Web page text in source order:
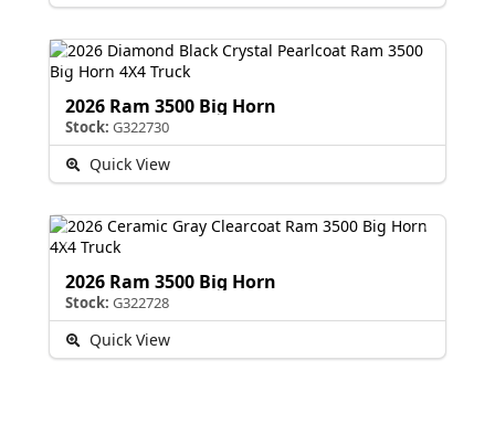
2026 Ram 3500 Big Horn
Stock: G322730
Quick View
2026 Ram 3500 Big Horn
Stock: G322728
Quick View